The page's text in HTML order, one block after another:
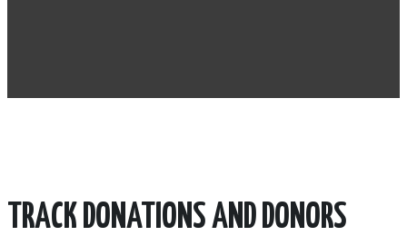
TRACK DONATIONS AND DONORS